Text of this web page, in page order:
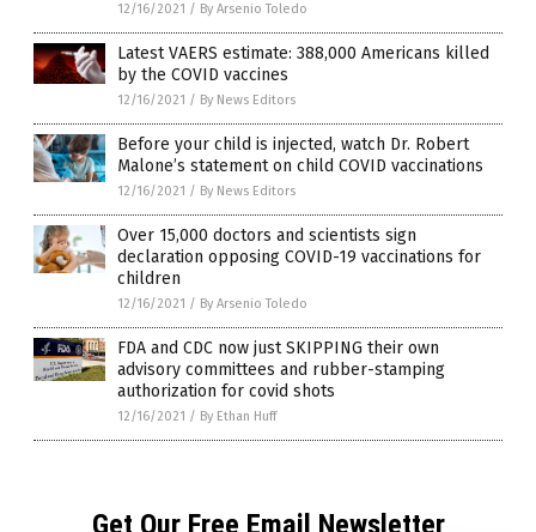
12/16/2021 / By Arsenio Toledo
Latest VAERS estimate: 388,000 Americans killed
by the COVID vaccines
12/16/2021 / By News Editors
Before your child is injected, watch Dr. Robert
Malone’s statement on child COVID vaccinations
12/16/2021 / By News Editors
Over 15,000 doctors and scientists sign
declaration opposing COVID-19 vaccinations for
children
12/16/2021 / By Arsenio Toledo
FDA and CDC now just SKIPPING their own
advisory committees and rubber-stamping
authorization for covid shots
12/16/2021 / By Ethan Huff
Get Our Free Email Newsletter